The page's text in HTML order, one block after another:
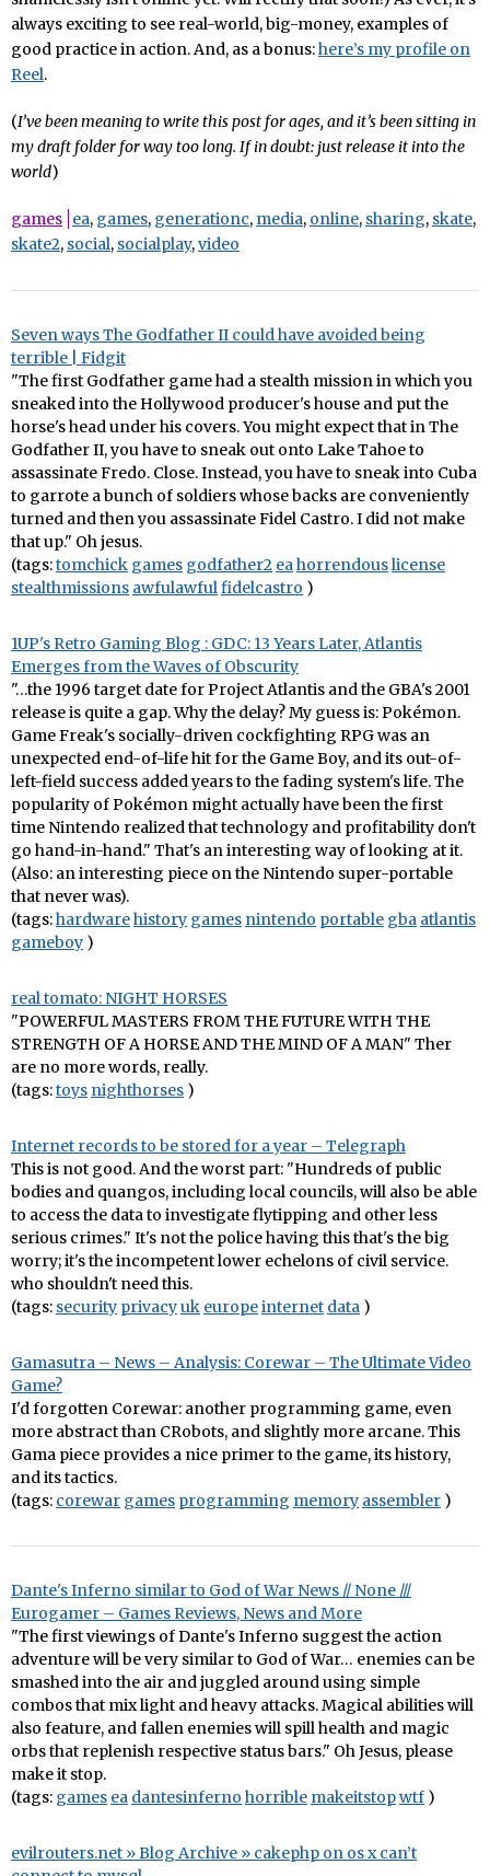
always exciting to see real-world, big-money, examples of
good practice in action. And, as a bonus:here’s my profile on
Reel.
(I’ve been meaning to write this post for ages, and it’s been sitting in
my draft folder for way too long. If in doubt: just release it into the
world)
games ea, games, generationc, media, online, sharing, skate,
skate2, social, socialplay,video
Seven ways The Godfather II could have avoided being
terrible | Fidgit
"The first Godfather game had a stealth mission in which you
sneaked into the Hollywood producer's house and put the
horse's head under his covers. You might expect that in The
Godfather II, you have to sneak out onto Lake Tahoe to
assassinate Fredo. Close. Instead, you have to sneak into Cuba
to garrote a bunch of soldiers whose backs are conveniently
turned and then you assassinate Fidel Castro. I did not make
that up." Oh jesus.
(tags:tomchick games godfather2 eahorrendouslicense
stealthmissions awfulawfulfidelcastro )
1UP's Retro Gaming Blog : GDC: 13 Years Later, Atlantis
Emerges from the Waves of Obscurity
"…the 1996 target date for Project Atlantis and the GBA's 2001
release is quite a gap. Why the delay? My guess is: Pokémon.
Game Freak's socially-driven cockfighting RPG was an
unexpected end-of-life hit for the Game Boy, and its out-of-
left-field success added years to the fading system's life. The
popularity of Pokémon might actually have been the first
time Nintendo realized that technology and profitability don't
go hand-in-hand." That's an interesting way of looking at it.
(Also: an interesting piece on the Nintendo super-portable
that never was).
(tags:hardwarehistory games nintendo portable gba atlantis
gameboy )
real tomato: NIGHT HORSES
"POWERFUL MASTERS FROM THE FUTURE WITH THE
STRENGTH OF A HORSE AND THE MIND OF A MAN" Ther
are no more words, really.
(tags:toys nighthorses )
Internet records to be stored for a year – Telegraph
This is not good. And the worst part: "Hundreds of public
bodies and quangos, including local councils, will also be able
to access the data to investigate flytipping and other less
serious crimes." It's not the police having this that's the big
worry; it's the incompetent lower echelons of civil service.
who shouldn't need this.
(tags: security privacyuk europeinternet data )
Gamasutra – News – Analysis: Corewar – The Ultimate Video
Game?
I'd forgotten Corewar: another programming game, even
more abstract than CRobots, and slightly more arcane. This
Gama piece provides a nice primer to the game, its history,
and its tactics.
(tags: corewar games programming memory assembler )
Dante's Inferno similar to God of War News // None ///
Eurogamer – Games Reviews, News and More
"The first viewings of Dante's Inferno suggest the action
adventure will be very similar to God of War… enemies can be
smashed into the air and juggled around using simple
combos that mix light and heavy attacks. Magical abilities will
also feature, and fallen enemies will spill health and magic
orbs that replenish respective status bars." Oh Jesus, please
make it stop.
(tags: games ea dantesinferno horrible makeitstopwtf )
evilrouters.net » Blog Archive » cakephp on os x can’t